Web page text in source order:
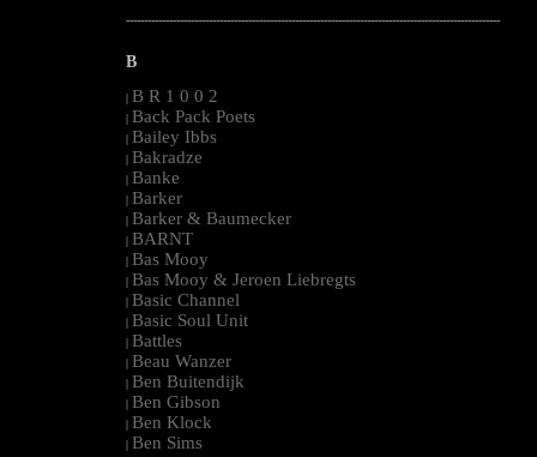
--------------------------------------------------------------------------------------------------------
B
| B R 1 0 0 2
| Back Pack Poets
| Bailey Ibbs
| Bakradze
| Banke
| Barker
| Barker & Baumecker
| BARNT
| Bas Mooy
| Bas Mooy & Jeroen Liebregts
| Basic Channel
| Basic Soul Unit
| Battles
| Beau Wanzer
| Ben Buitendijk
| Ben Gibson
| Ben Klock
| Ben Sims